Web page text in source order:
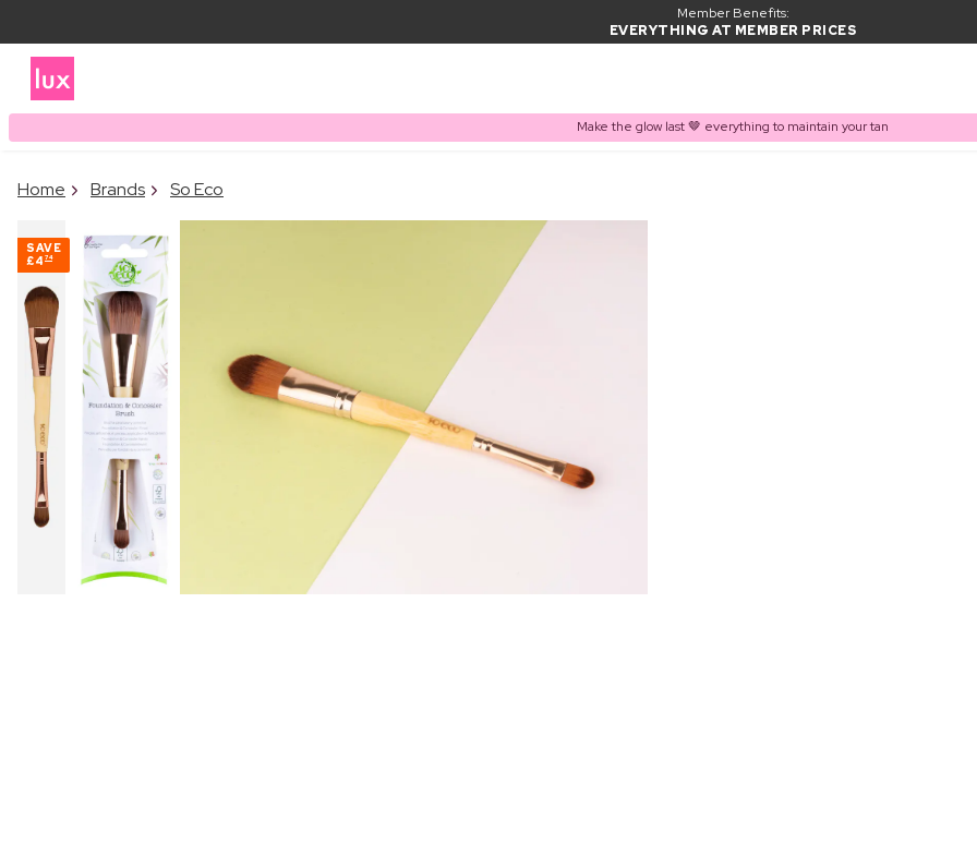
Member Benefits:
EVERYTHING AT MEMBER PRICES
Make the glow last 🤎 everything to maintain your tan
Home Brands So Eco
SAVE
£4 74